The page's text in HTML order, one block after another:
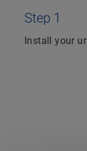
Step 1
Install your